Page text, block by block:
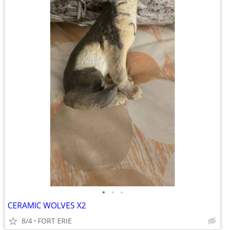
• • •
CERAMIC WOLVES X2
8/4 FORT ERIE